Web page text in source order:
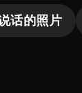
话的照片